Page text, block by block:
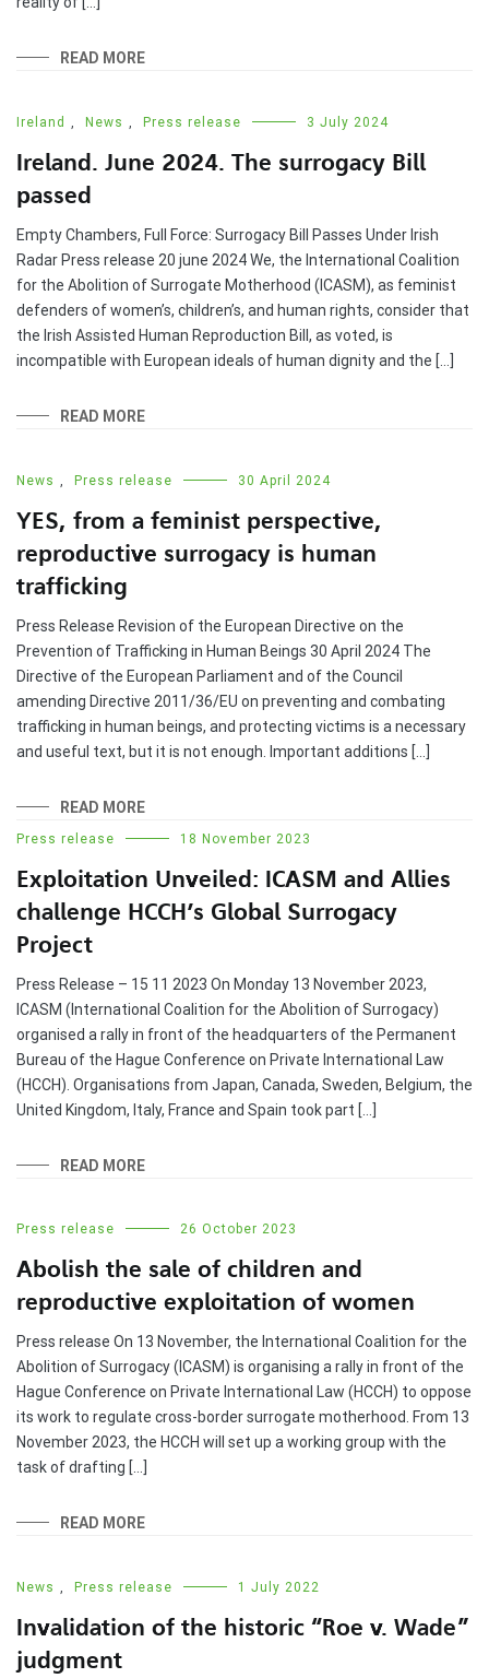
READ MORE
Ireland News Press release 3 July 2024
Ireland. June 2024. The surrogacy Bill
passed
Empty Chambers, Full Force: Surrogacy Bill Passes Under Irish
Radar Press release 20 june 2024 We, the International Coalition
for the Abolition of Surrogate Motherhood (ICASM), as feminist
defenders of women’s, children’s, and human rights, consider that
the Irish Assisted Human Reproduction Bill, as voted, is
incompatible with European ideals of human dignity and the […]
READ MORE
News Press release 30 April 2024
YES, from a feminist perspective,
reproductive surrogacy is human
trafficking
Press Release Revision of the European Directive on the
Prevention of Trafficking in Human Beings 30 April 2024 The
Directive of the European Parliament and of the Council
amending Directive 2011/36/EU on preventing and combating
trafficking in human beings, and protecting victims is a necessary
and useful text, but it is not enough. Important additions […]
READ MORE
Press release 18 November 2023
Exploitation Unveiled: ICASM and Allies
challenge HCCH’s Global Surrogacy
Project
Press Release – 15 11 2023 On Monday 13 November 2023,
ICASM (International Coalition for the Abolition of Surrogacy)
organised a rally in front of the headquarters of the Permanent
Bureau of the Hague Conference on Private International Law
(HCCH). Organisations from Japan, Canada, Sweden, Belgium, the
United Kingdom, Italy, France and Spain took part […]
READ MORE
Press release 26 October 2023
Abolish the sale of children and
reproductive exploitation of women
Press release On 13 November, the International Coalition for the
Abolition of Surrogacy (ICASM) is organising a rally in front of the
Hague Conference on Private International Law (HCCH) to oppose
its work to regulate cross-border surrogate motherhood. From 13
November 2023, the HCCH will set up a working group with the
task of drafting […]
READ MORE
News Press release 1 July 2022
Invalidation of the historic “Roe v. Wade”
judgment